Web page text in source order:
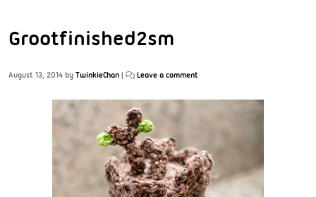
Grootfinished2sm
August 13, 2014 by TwinkieChan Leave a comment